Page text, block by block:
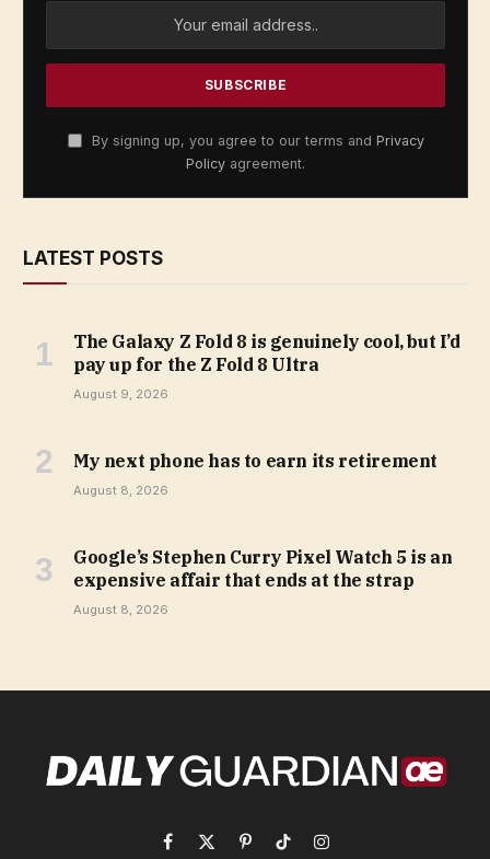
By signing up, you agree to our terms and Privacy
Policy agreement.
LATEST POSTS
The Galaxy Z Fold 8 is genuinely cool, but I’d
pay up for the Z Fold 8 Ultra
August 9, 2026
My next phone has to earn its retirement
August 8, 2026
Google’s Stephen Curry Pixel Watch 5 is an
expensive affair that ends at the strap
August 8, 2026
Facebook
X PinterestTikTokInstagram